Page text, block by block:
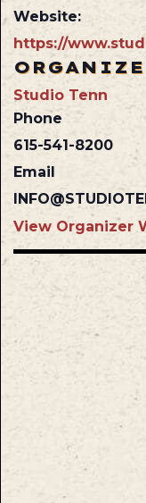
Website:
https://
Studio Tenn
Phone
615-541-8200
Email
View Organizer